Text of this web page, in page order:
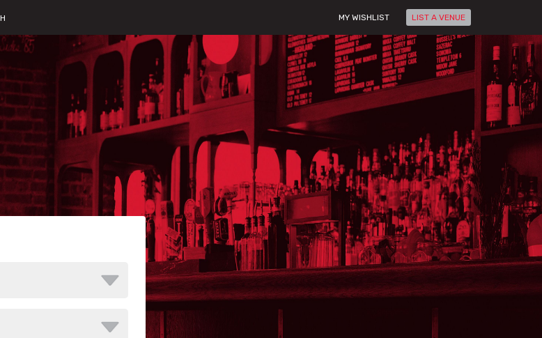
MY WISHLIST LIST A VENUE